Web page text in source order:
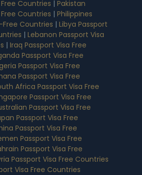
Countries | Pakistan
Countries | Philippines
Free Countries | Libya Passport
| Lebanon Passport Visa
| Iraq Passport Visa Free
Passport Visa Free
Passport Visa Free
Passport Visa Free
Africa Passport Visa Free
Passport Visa Free
Passport Visa Free
Passport Visa Free
Passport Visa Free
Passport Visa Free
Passport Visa Free
Passport Visa Free Countries
Visa Free Countries